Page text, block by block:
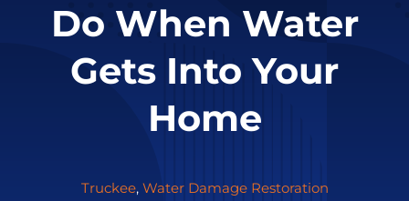
Do When Water
Gets Into Your
Home
Truckee, Water Damage Restoration